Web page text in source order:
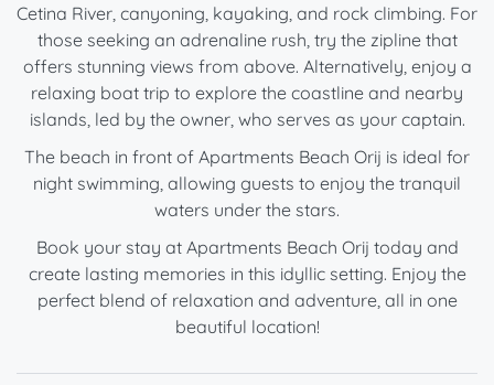
Cetina River, canyoning, kayaking, and rock climbing. For
those seeking an adrenaline rush, try the zipline that
offers stunning views from above. Alternatively, enjoy a
relaxing boat trip to explore the coastline and nearby
islands, led by the owner, who serves as your captain.
The beach in front of Apartments Beach Orij is ideal for
night swimming, allowing guests to enjoy the tranquil
waters under the stars.
Book your stay at Apartments Beach Orij today and
create lasting memories in this idyllic setting. Enjoy the
perfect blend of relaxation and adventure, all in one
beautiful location!